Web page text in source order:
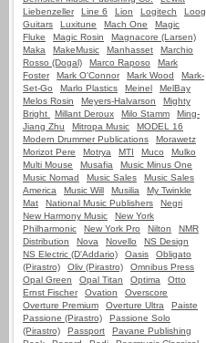
Liebenzeller
Line 6 Lion Logitech
Loog
Guitars
Luxitune Mach One
Magic
Fluke
Magic Rosin
Magnacore (Larsen)
Maka
MakeMusic Manhasset
Marchio
Rosso (Dogal)
Marco Raposo
Mark
Foster
Mark O'Connor Mark Wood
Mark-
Set-Go
Marlo Plastics Meinel
MelBay
Melos Rosin
Meyers-Halvarson
Mighty
Bright
Millant Deroux Milo Stamm
Ming-
Jiang Zhu
Mitropa Music
MODEL 16
Modern Drummer Publications
Morawetz
Morizot Pere
Motrya MTI Muco
Mulko
Multi Mouse
Musafia
Music Minus One
Music Nomad
Music Sales
Music Sales
America
Music Will Musilia
My Twinkle
Mat
National Music Publishers
Negri
New Harmony Music
New York
Philharmonic
New York Pro Nilton
NMR
Distribution
Nova Novello
NS Design
NS Electric (D'Addario)
Oasis
Obligato
(Pirastro)
Oliv (Pirastro)
Omnibus Press
Opal Green
Opal Titan Optima
Otto
Ernst Fischer
Ovation
Overscore
Overture Premium
Overture Ultra
Paiste
Passione (Pirastro)
Passione Solo
(Pirastro)
Passport
Pavane Publishing